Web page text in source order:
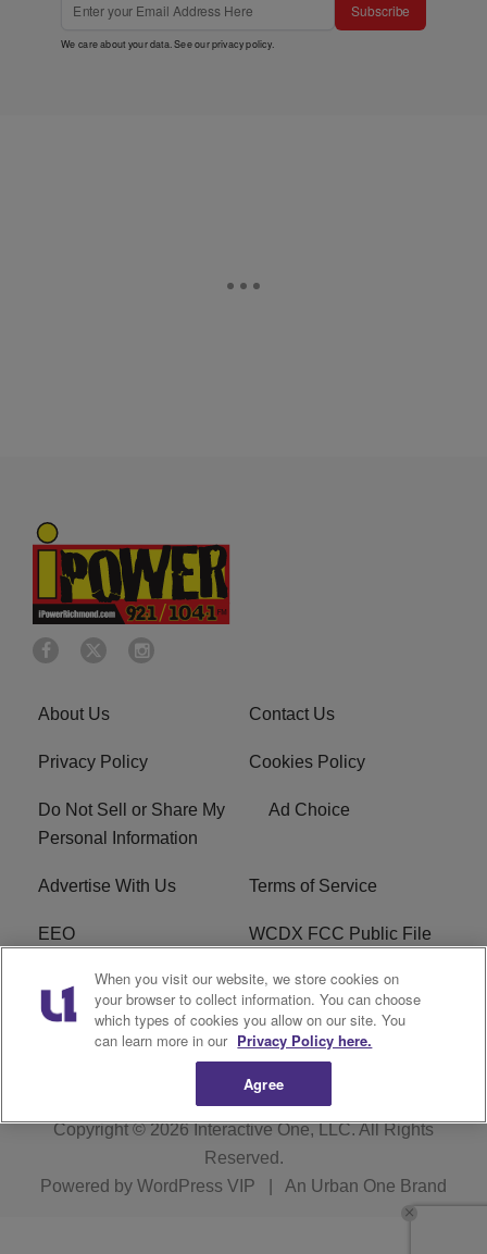
Subscribe
We care about your data. See ourprivacy policy.
About Us Contact Us
Privacy Policy Cookies Policy
Do Not Sell or Share My
Personal Information
Ad Choice
Advertise With Us Terms of Service
EEO WCDX FCC Public File
Careers R1 Digital
WCDX FCC Applications Subscribe
Copyright © 2026Interactive One, LLC. All Rights
Reserved.
Powered by WordPress VIP An Urban One Brand
When you visit our website, we store cookies on
your browser to collect information. You can choose
which types of cookies you allow on our site. You
can learn more in our Privacy Policy here.
Agree